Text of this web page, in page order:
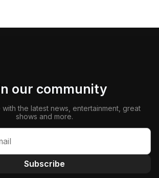
our community
the latest news, entertainment, great
shows and more.
Subscribe